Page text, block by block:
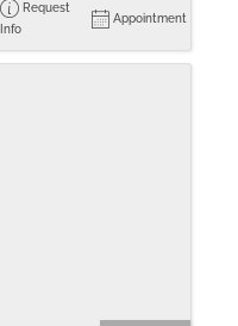
Request
Info
Appointment